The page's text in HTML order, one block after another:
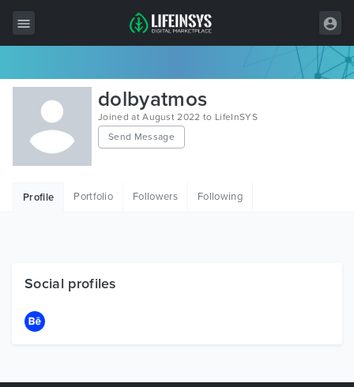
All Items
Wordpress
HTML
Free Items
dolbyatmos
Joined at August 2022 to LifeInSYS
Send Message
Profile Portfolio Followers Following
Social profiles